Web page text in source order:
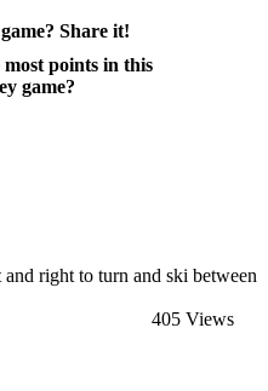
Share it!
points in this
game?
right to turn and ski between
405 Views